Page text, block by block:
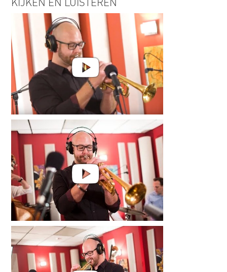
Jared Hall | Love, Laugh and Cry
Video